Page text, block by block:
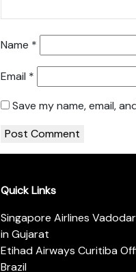
Name *
Email *
Save my name, email,
Quick Links
Singapore Airlines
in Gujarat
Etihad Airways Curitiba
Brazil